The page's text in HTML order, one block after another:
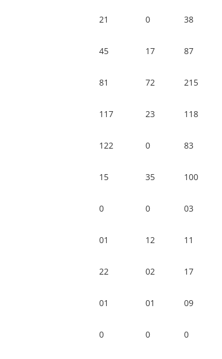
21 0 38
45 17 87
81 72 215
117 23 118
122 0 83
15 35 100
0 0 03
01 12 11
22 02 17
01 01 09
0 0 0